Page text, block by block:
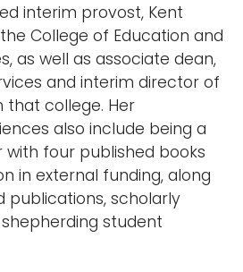
interim provost, Kent
College of Education and
as well as associate dean,
and interim director of
that college. Her
also include being a
with four published books
in external funding, along
publications, scholarly
student